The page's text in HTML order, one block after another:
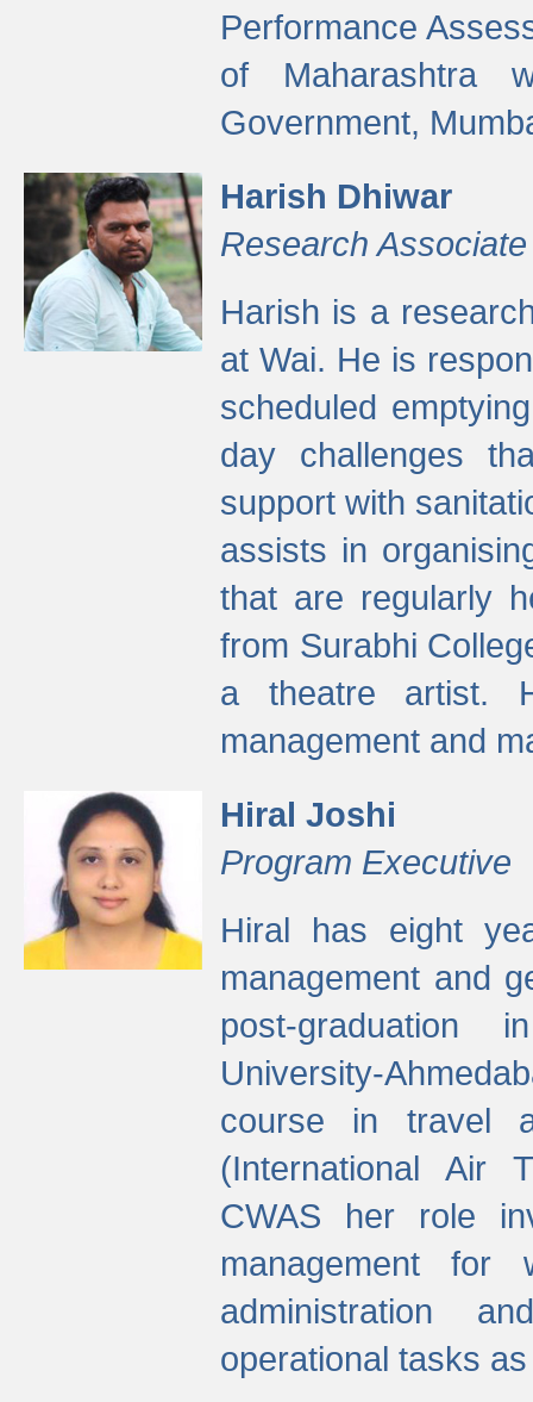
Performance
of Maharashtra
Government,
Harish Dhiwar
Research Associate
Harish is a
at Wai. He is
scheduled
day challenges
support with
assists in
that are regularly
from Surabhi
a theatre artist.
management and
Hiral Joshi
Program Executive
Hiral has eight
management and
post-graduation
University-
course in travel
(International Air
CWAS her role
management for
administration
operational tasks